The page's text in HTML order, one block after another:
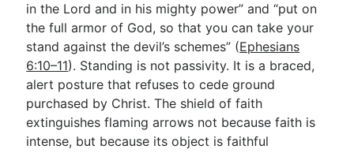
in the Lord and in his mighty power” and “put on
the full armor of God, so that you can take your
stand against the devil’s schemes” (Ephesians
6:10–11). Standing is not passivity. It is a braced,
alert posture that refuses to cede ground
purchased by Christ. The shield of faith
extinguishes flaming arrows not because faith is
intense, but because its object is faithful